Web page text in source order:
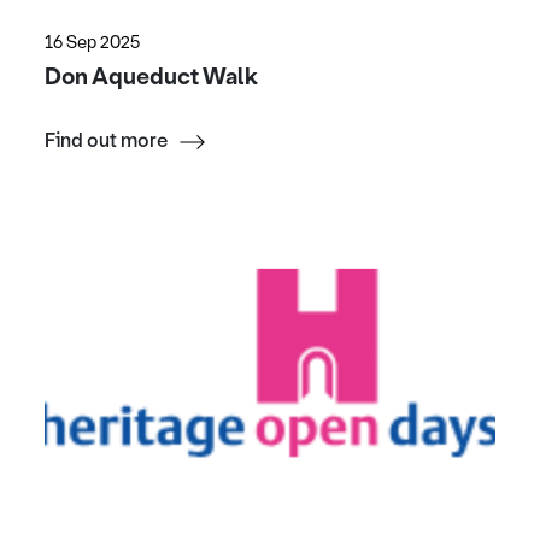
16 Sep 2025
Don Aqueduct Walk
Find out more